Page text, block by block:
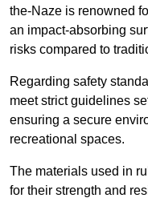
the-Naze is renowned
an impact-absorbing
risks compared to
Regarding safety
meet strict guidelines
ensuring a secure
recreational spaces.
The materials used in
for their strength and